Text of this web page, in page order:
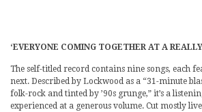
‘EVERYONE COMING TOGETHER AT A
The self-titled record contains nine songs, each
next. Described by Lockwood as a “31-minute
folk-rock and tinted by ’90s grunge,” it’s a
experienced at a generous volume. Cut mostly